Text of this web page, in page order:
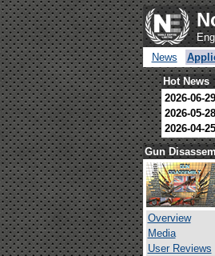
News
Hot News
2026-06-29
2026-05-28
2026-04-25
Gun
Overview
Media
User Reviews